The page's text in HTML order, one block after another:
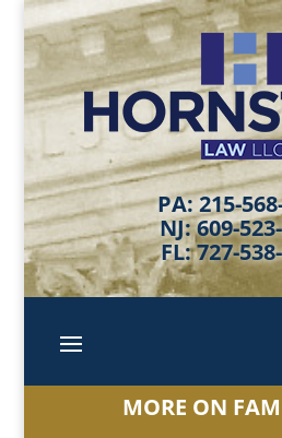
PA: 215-
NJ: 609-
FL: 727-
MORE ON